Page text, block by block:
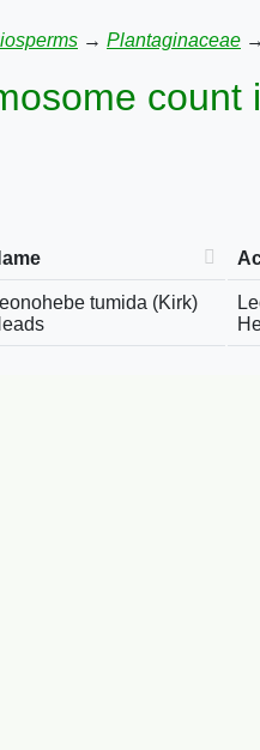
→ Plantaginaceae →
count
tumida (Kirk)